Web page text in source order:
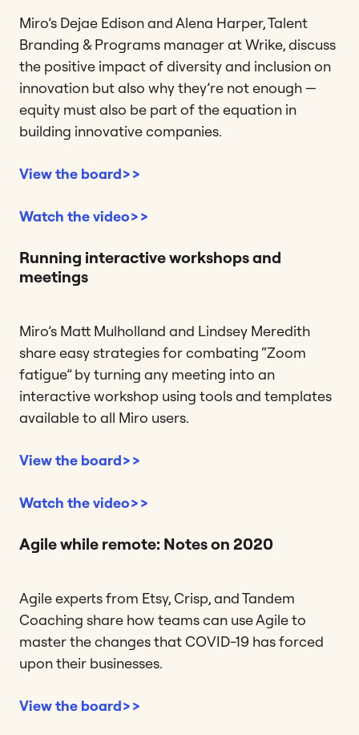
Miro’s Dejae Edison and Alena Harper, Talent
Branding & Programs manager at Wrike, discuss
the positive impact of diversity and inclusion on
innovation but also why they’re not enough —
equity must also be part of the equation in
building innovative companies.
View the board>>
Watch the video>>
Running interactive workshops and
meetings
Miro’s Matt Mulholland and Lindsey Meredith
share easy strategies for combating “Zoom
fatigue” by turning any meeting into an
interactive workshop using tools and templates
available to all Miro users.
View the board>>
Watch the video>>
Agile while remote: Notes on 2020
Agile experts from Etsy, Crisp, and Tandem
Coaching share how teams can use Agile to
master the changes that COVID-19 has forced
upon their businesses.
View the board>>